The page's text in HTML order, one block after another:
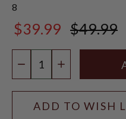
8
$39.99 $49.99
DECREASEINCREASE
ADD TO WISH